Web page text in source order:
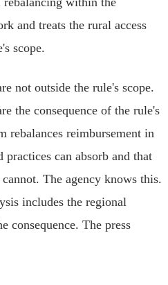
and treats the rural access
scope.
not outside the rule's scope.
the consequence of the rule's
rebalances reimbursement in
can absorb and that
The agency knows this.
includes the regional
consequence. The press